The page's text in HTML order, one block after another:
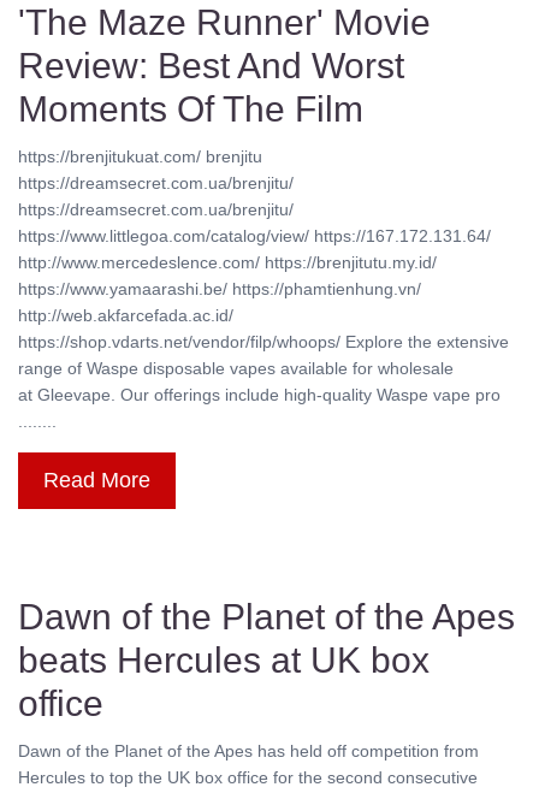
'The Maze Runner' Movie
Review: Best And Worst
Moments Of The Film
https://brenjitukuat.com/ brenjitu
https://dreamsecret.com.ua/brenjitu/
https://dreamsecret.com.ua/brenjitu/
https://www.littlegoa.com/catalog/view/ https://167.172.131.64/
http://www.mercedeslence.com/ https://brenjitutu.my.id/
https://www.yamaarashi.be/ https://phamtienhung.vn/
http://web.akfarcefada.ac.id/
https://shop.vdarts.net/vendor/filp/whoops/ Explore the extensive
range of Waspe disposable vapes available for wholesale
at Gleevape. Our offerings include high-quality Waspe vape pro
........
Read More
Dawn of the Planet of the Apes
beats Hercules at UK box
office
Dawn of the Planet of the Apes has held off competition from
Hercules to top the UK box office for the second consecutive